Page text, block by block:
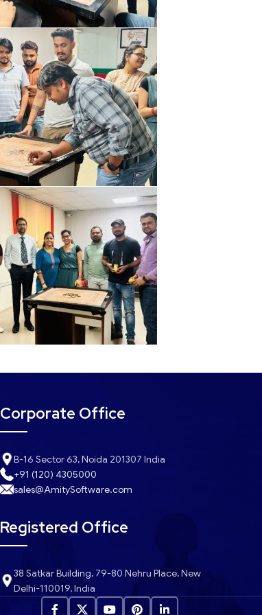
Corporate Office
B-16 Sector 63, Noida 201307 India
+91 (120) 4305000
sales@AmitySoftware.com
Registered Office
38 Satkar Building, 79-80 Nehru Place, New
Delhi-110019, India